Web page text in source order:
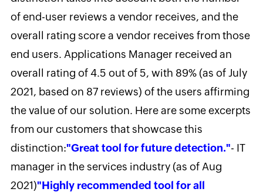
of end-user reviews a vendor receives, and the
overall rating score a vendor receives from those
end users. Applications Manager received an
overall rating of 4.5 out of 5, with 89% (as of July
2021, based on 87 reviews) of the users affirming
the value of our solution. Here are some excerpts
from our customers that showcase this
distinction:"Great tool for future detection."- IT
manager in the services industry (as of Aug
2021)"Highly recommended tool for all